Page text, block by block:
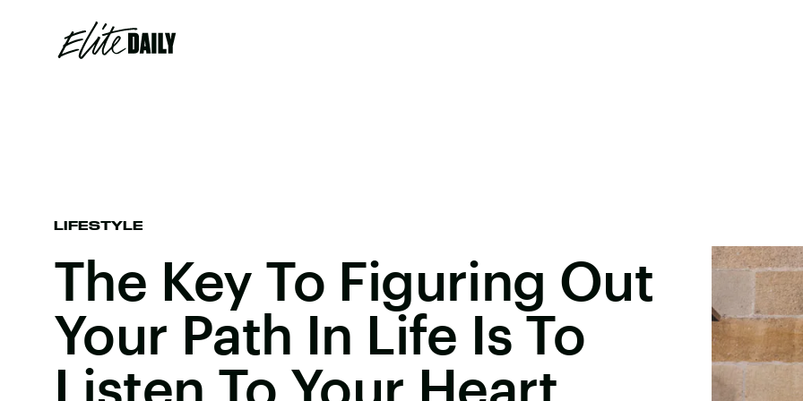
LIFESTYLE
The Key To Figuring Out
Your Path In Life Is To
Listen To Your Heart